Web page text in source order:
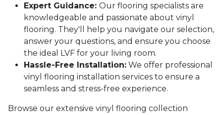
Expert Guidance: Our flooring specialists are
knowledgeable and passionate about vinyl
flooring. They'll help you navigate our selection,
answer your questions, and ensure you choose
the ideal LVF for your living room.
Hassle-Free Installation: We offer professional
vinyl flooring installation services to ensure a
seamless and stress-free experience.
Browse our extensive vinyl flooring collection